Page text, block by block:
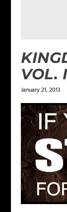
VOL.
January 21, 2013